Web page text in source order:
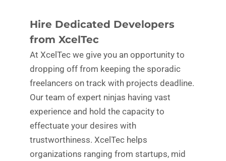
Hire Dedicated Developers
from XcelTec
At XcelTec we give you an opportunity to
dropping off from keeping the sporadic
freelancers on track with projects deadline.
Our team of expert ninjas having vast
experience and hold the capacity to
effectuate your desires with
trustworthiness. XcelTec helps
organizations ranging from startups, mid